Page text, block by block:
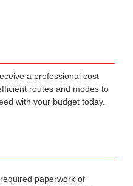
a professional cost
routes and modes to
with your budget today.
paperwork of